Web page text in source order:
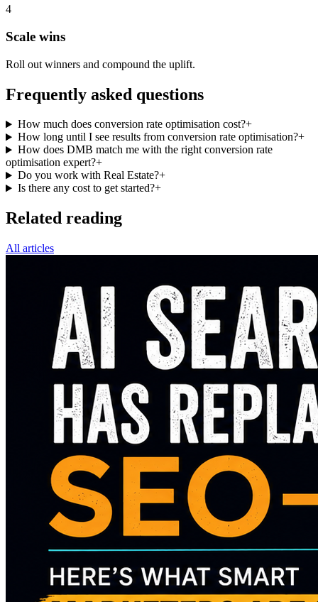
4
Scale wins
Roll out winners and compound the uplift.
Frequently asked questions
How much does conversion rate optimisation cost?+
How long until I see results from conversion rate optimisation?+
How does DMB match me with the right conversion rate
optimisation expert?+
Do you work with Real Estate?+
Is there any cost to get started?+
Related reading
All articles